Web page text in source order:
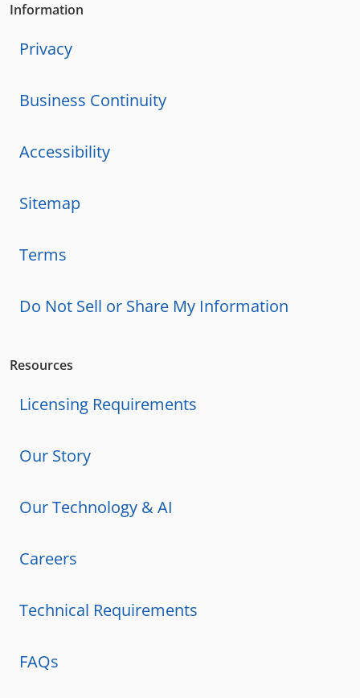
Information
Privacy
Business Continuity
Accessibility
Sitemap
Terms
Do Not Sell or Share My Information
Resources
Licensing Requirements
Our Story
Our Technology & AI
Careers
Technical Requirements
FAQs